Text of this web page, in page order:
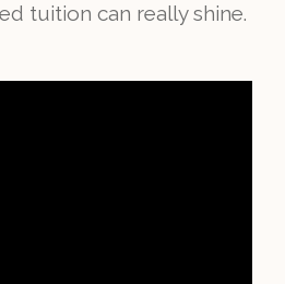
tuition can really shine.